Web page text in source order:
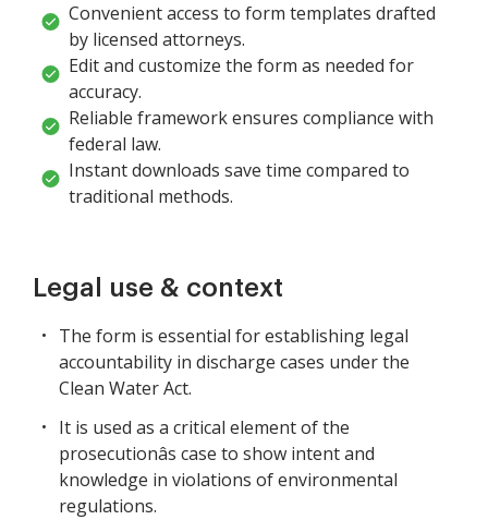
Convenient access to form templates drafted
by licensed attorneys.
Edit and customize the form as needed for
accuracy.
Reliable framework ensures compliance with
federal law.
Instant downloads save time compared to
traditional methods.
Legal use & context
The form is essential for establishing legal
accountability in discharge cases under the
Clean Water Act.
It is used as a critical element of the
prosecutionâs case to show intent and
knowledge in violations of environmental
regulations.